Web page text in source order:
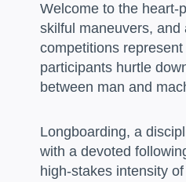
Welcome to the heart-
skilful maneuvers, and
competitions
participants hurtle
between man and
Longboarding, a
with a devoted
high-stakes intensity